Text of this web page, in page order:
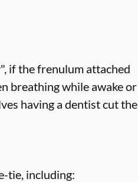
if the frenulum attached
breathing while awake or
having a dentist cut the
tie, including: